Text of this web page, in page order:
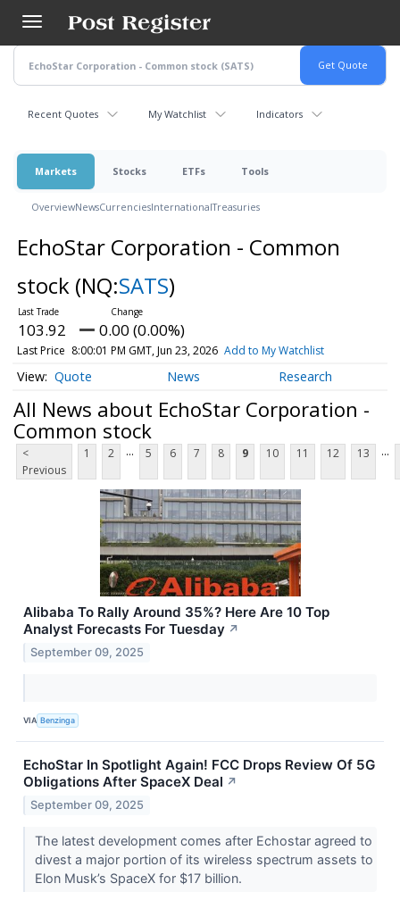
main
content
Recent Quotes My Watchlist Indicators
Markets Stocks ETFs Tools
OverviewNewsCurrenciesInternationalTreasuries
EchoStar Corporation - Common
stock (NQ:SATS)
103.92 0.00 (0.00%)
Last Price 8:00:01 PM GMT, Jun 23, 2026 Add to My Watchlist
Quote News Research
All News about EchoStar Corporation -
Common stock
<
Previous
1 2 ... 5 6 7 8 9 10 11 12 13 ...
Alibaba To Rally Around 35%? Here Are 10 Top
Analyst Forecasts For Tuesday ↗
September 09, 2025
VIA Benzinga
EchoStar In Spotlight Again! FCC Drops Review Of 5G
Obligations After SpaceX Deal ↗
September 09, 2025
The latest development comes after Echostar agreed to
divest a major portion of its wireless spectrum assets to
Elon Musk’s SpaceX for $17 billion.